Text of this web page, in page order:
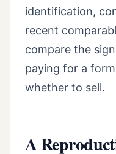
identification,
recent
compare the
paying for a
whether to sell.
A